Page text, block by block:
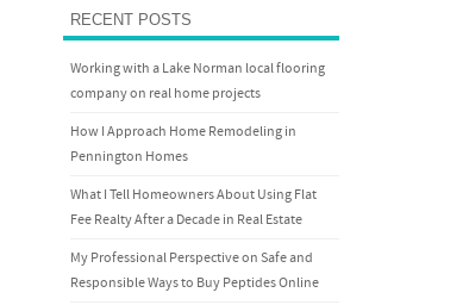
RECENT POSTS
Working with a Lake Norman local flooring
company on real home projects
How I Approach Home Remodeling in
Pennington Homes
What I Tell Homeowners About Using Flat
Fee Realty After a Decade in Real Estate
My Professional Perspective on Safe and
Responsible Ways to Buy Peptides Online